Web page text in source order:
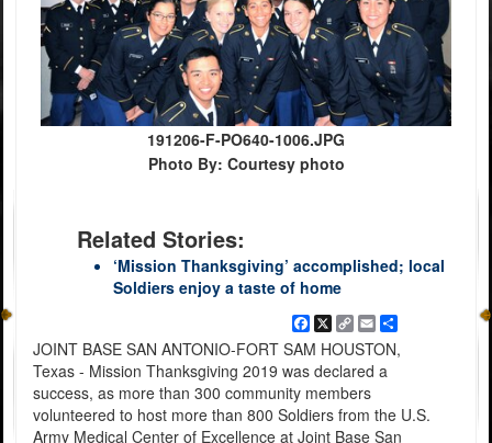
191206-F-PO640-1006.JPG
Photo By: Courtesy photo
Related Stories:
‘Mission Thanksgiving’ accomplished; local
Soldiers enjoy a taste of home
Facebook
X Copy
Link
EmailShare
JOINT BASE SAN ANTONIO-FORT SAM HOUSTON,
Texas - Mission Thanksgiving 2019 was declared a
success, as more than 300 community members
volunteered to host more than 800 Soldiers from the U.S.
Army Medical Center of Excellence at Joint Base San